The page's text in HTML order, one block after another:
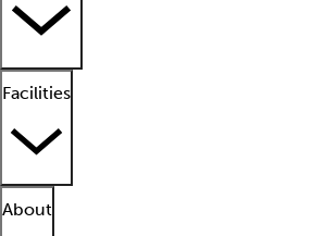
Facilities
About